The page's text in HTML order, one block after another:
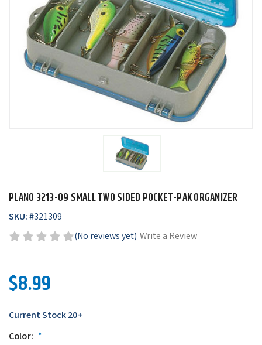
PLANO 3213-09 SMALL TWO SIDED POCKET-PAK ORGANIZER
SKU:#321309
(No reviews yet) Write a Review
$8.99
Current Stock20+
Color: *